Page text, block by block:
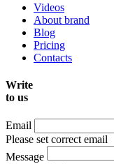
Videos
About brand
Blog
Pricing
Contacts
Write
to us
Email
Please set correct email
Message